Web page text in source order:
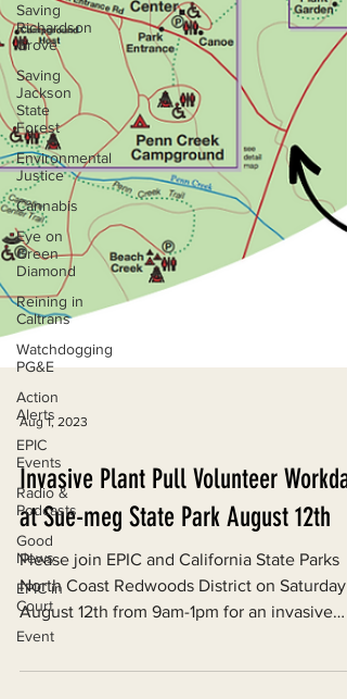
Saving
Richardson
Grove
Saving
Jackson
State
Forest
Environmental
Justice
Cannabis
Eye on
Green
Diamond
Reining in
Caltrans
Watchdogging
PG&E
Action
Alerts
EPIC
Events
Radio &
Podcasts
Good
News
EPIC in
Court
Event
Aug 1, 2023
Invasive Plant Pull Volunteer Workday
at Sue-meg State Park August 12th
Please join EPIC and California State Parks